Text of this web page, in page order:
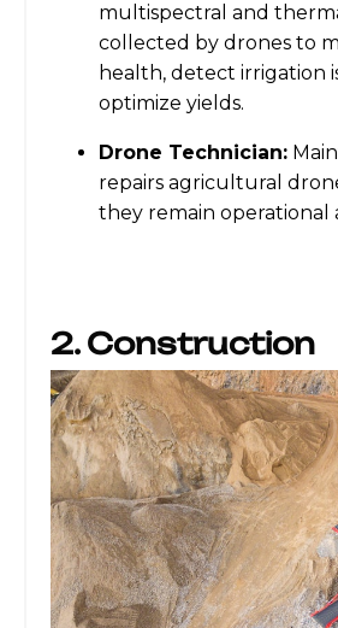
multispectral and
collected by drones to
health, detect irrigation
optimize yields.
Drone Technician:
repairs agricultural
they remain operational
2. Construction